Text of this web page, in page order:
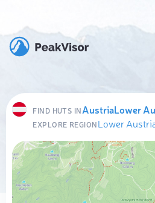
FIND HUTS INAustriaLower
EXPLORE REGIONLower